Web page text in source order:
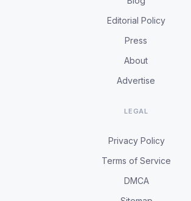
Editorial Policy
Press
About
Advertise
LEGAL
Privacy Policy
Terms of Service
DMCA